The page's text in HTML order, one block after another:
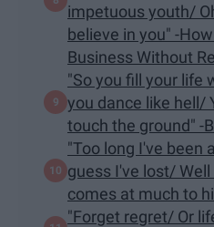
impetuous youth/
believe in you" -
Business Without
"So you fill your life
you dance like hell/
touch the ground" -
"Too long I've been
guess I've lost/
comes at much to
"Forget regret/ Or